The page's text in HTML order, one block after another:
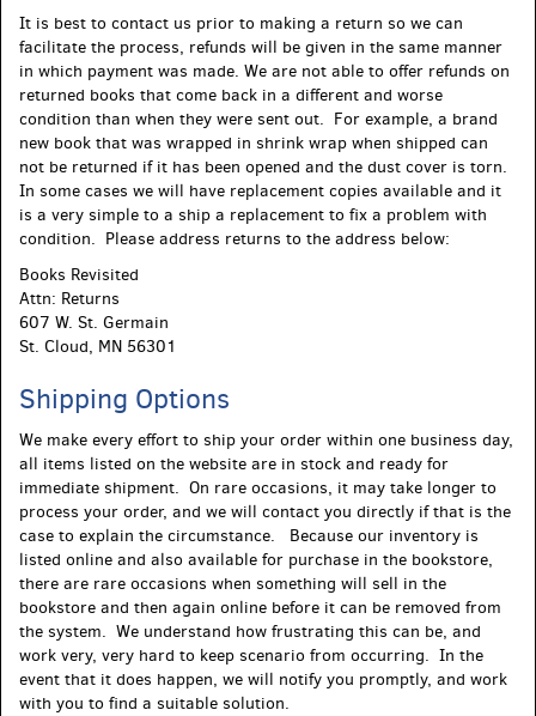
It is best to contact us prior to making a return so we can
facilitate the process, refunds will be given in the same manner
in which payment was made. We are not able to offer refunds on
returned books that come back in a different and worse
condition than when they were sent out. For example, a brand
new book that was wrapped in shrink wrap when shipped can
not be returned if it has been opened and the dust cover is torn.
In some cases we will have replacement copies available and it
is a very simple to a ship a replacement to fix a problem with
condition. Please address returns to the address below:
Books Revisited
Attn: Returns
607 W. St. Germain
St. Cloud, MN 56301
Shipping Options
We make every effort to ship your order within one business day,
all items listed on the website are in stock and ready for
immediate shipment. On rare occasions, it may take longer to
process your order, and we will contact you directly if that is the
case to explain the circumstance. Because our inventory is
listed online and also available for purchase in the bookstore,
there are rare occasions when something will sell in the
bookstore and then again online before it can be removed from
the system. We understand how frustrating this can be, and
work very, very hard to keep scenario from occurring. In the
event that it does happen, we will notify you promptly, and work
with you to find a suitable solution.